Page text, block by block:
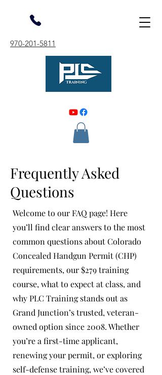
970-201-5811
Frequently Asked
Questions
Welcome to our FAQ page! Here
you’ll find clear answers to the most
common questions about Colorado
Concealed Handgun Permit (CHP)
requirements, our $279 training
course, what to expect at class, and
why PLC Training stands out as
Grand Junction’s trusted, veteran-
owned option since 2008. Whether
you’re a first-time applicant,
renewing your permit, or exploring
self-defense training, we’ve covered